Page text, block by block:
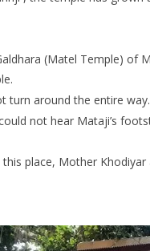
(Matel Temple) of
around the entire
not hear Mataji’s
place, Mother